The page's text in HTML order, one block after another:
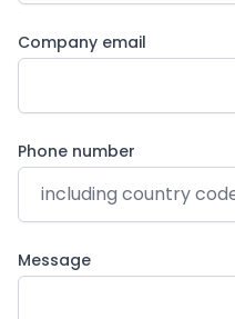
Company email
Phone number
Message